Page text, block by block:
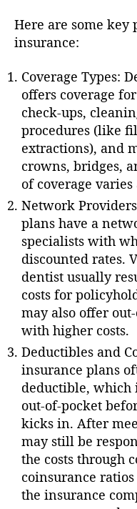
Here are some
insurance:
Coverage Types:
offers coverage
check-ups,
procedures (like
extractions), and
crowns, bridges,
of coverage
Network
plans have a
specialists with
discounted rates.
dentist usually
costs for
may also offer
with higher costs.
Deductibles and
insurance plans
deductible, which
out-of-pocket
kicks in. After
may still be
the costs through
coinsurance
the insurance